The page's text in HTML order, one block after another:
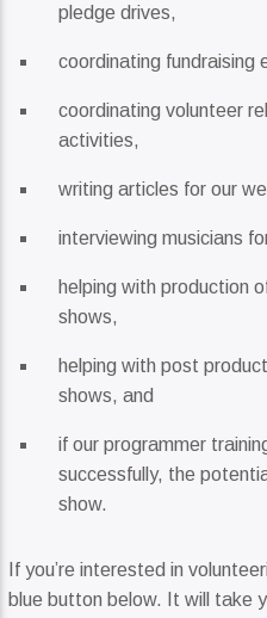
KRDP Jazz
pledge drives,
coordinating fundraising
coordinating volunteer
activities,
writing articles for our
interviewing musicians
helping with production
shows,
helping with post
shows, and
if our programmer
successfully, the
show.
If you’re interested in
blue button below. It will take